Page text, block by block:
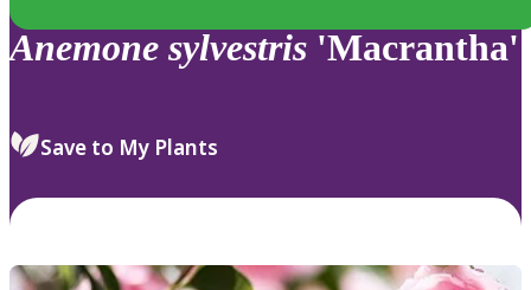
Anemone sylvestris 'Macrantha'
Save to My Plants